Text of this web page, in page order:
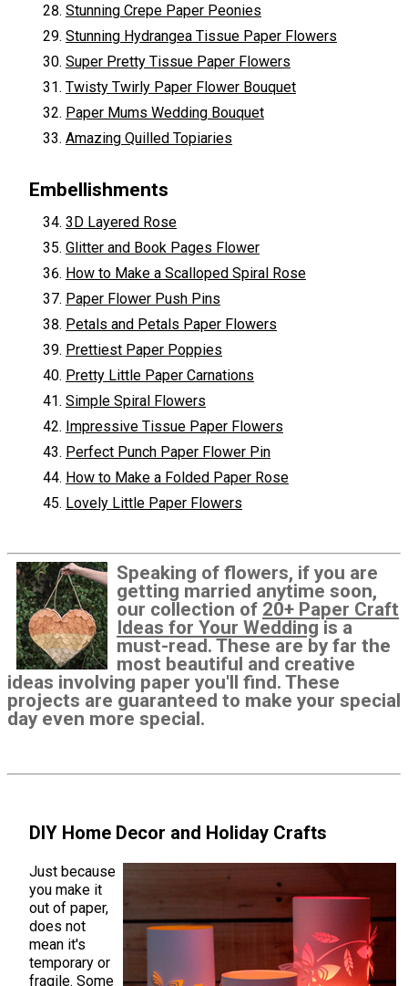
Stunning Crepe Paper Peonies
Stunning Hydrangea Tissue Paper Flowers
Super Pretty Tissue Paper Flowers
Twisty Twirly Paper Flower Bouquet
Paper Mums Wedding Bouquet
Amazing Quilled Topiaries
Embellishments
3D Layered Rose
Glitter and Book Pages Flower
How to Make a Scalloped Spiral Rose
Paper Flower Push Pins
Petals and Petals Paper Flowers
Prettiest Paper Poppies
Pretty Little Paper Carnations
Simple Spiral Flowers
Impressive Tissue Paper Flowers
Perfect Punch Paper Flower Pin
How to Make a Folded Paper Rose
Lovely Little Paper Flowers
Speaking of flowers, if you are
getting married anytime soon,
our collection of 20+ Paper Craft
Ideas for Your Wedding is a
must-read. These are by far the
most beautiful and creative
ideas involving paper you'll find. These
projects are guaranteed to make your special
day even more special.
DIY Home Decor and Holiday Crafts
Just because
you make it
out of paper,
does not
mean it's
temporary or
fragile. Some